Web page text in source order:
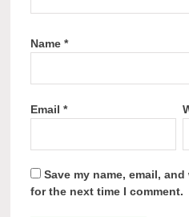
Name*
Email*
Save my name, email,
for the next time I comment.